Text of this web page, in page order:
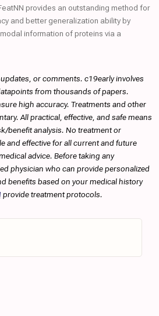
provides an outstanding method for
and better generalization ability by
information of proteins via a
or comments. c19early involves
from thousands of papers.
high accuracy. Treatments and other
All practical, effective, and safe means
benefit analysis. No treatment or
and effective for all current and future
advice. Before taking any
physician who can provide personalized
benefits based on your medical history
provide treatment protocols.